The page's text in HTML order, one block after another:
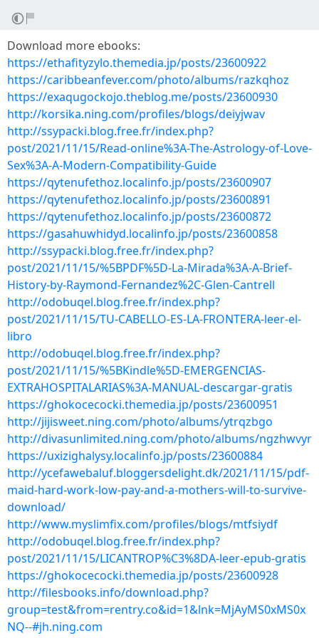
Download more ebooks:
https://ethafityzylo.themedia.jp/posts/23600922
https://caribbeanfever.com/photo/albums/razkqhoz
https://exaqugockojo.theblog.me/posts/23600930
http://korsika.ning.com/profiles/blogs/deiyjwav
http://ssypacki.blog.free.fr/index.php?
post/2021/11/15/Read-online%3A-The-Astrology-of-Love-
Sex%3A-A-Modern-Compatibility-Guide
https://qytenufethoz.localinfo.jp/posts/23600907
https://qytenufethoz.localinfo.jp/posts/23600891
https://qytenufethoz.localinfo.jp/posts/23600872
https://gasahuwhidyd.localinfo.jp/posts/23600858
http://ssypacki.blog.free.fr/index.php?
post/2021/11/15/%5BPDF%5D-La-Mirada%3A-A-Brief-
History-by-Raymond-Fernandez%2C-Glen-Cantrell
http://odobuqel.blog.free.fr/index.php?
post/2021/11/15/TU-CABELLO-ES-LA-FRONTERA-leer-el-
libro
http://odobuqel.blog.free.fr/index.php?
post/2021/11/15/%5BKindle%5D-EMERGENCIAS-
EXTRAHOSPITALARIAS%3A-MANUAL-descargar-gratis
https://ghokocecocki.themedia.jp/posts/23600951
http://jijisweet.ning.com/photo/albums/ytrqzbgo
http://divasunlimited.ning.com/photo/albums/ngzhwvyr
https://uxizighalysy.localinfo.jp/posts/23600884
http://ycefawebaluf.bloggersdelight.dk/2021/11/15/pdf-
maid-hard-work-low-pay-and-a-mothers-will-to-survive-
download/
http://www.myslimfix.com/profiles/blogs/mtfsiydf
http://odobuqel.blog.free.fr/index.php?
post/2021/11/15/LICANTROP%C3%8DA-leer-epub-gratis
https://ghokocecocki.themedia.jp/posts/23600928
http://filesbooks.info/download.php?
group=test&from=rentry.co&id=1&lnk=MjAyMS0xMS0x
NQ--#jh.ning.com